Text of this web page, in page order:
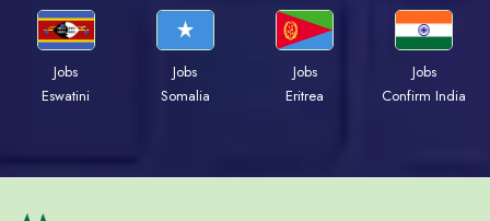
Jobs
Eswatini
Jobs
Somalia
Jobs
Eritrea
Jobs
Confirm India